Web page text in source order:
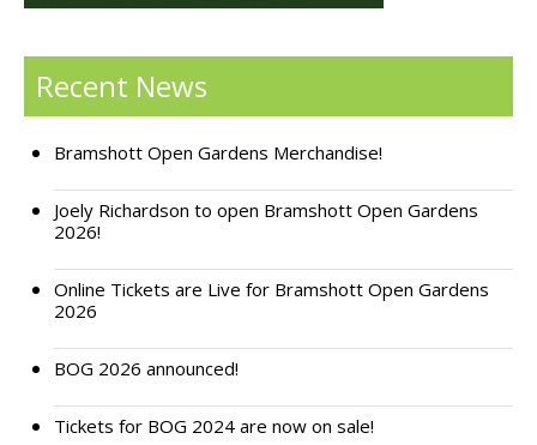
Sponsor Us
Current Sponsors
Previous Sponsors
Apply for Funding
News
Recent News
Bramshott Open Gardens Merchandise!
Joely Richardson to open Bramshott Open Gardens
2026!
Online Tickets are Live for Bramshott Open Gardens
2026
BOG 2026 announced!
Tickets for BOG 2024 are now on sale!